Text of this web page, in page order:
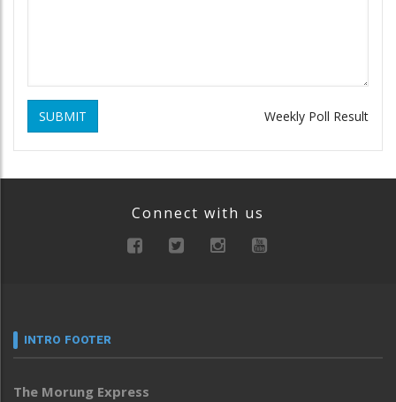
SUBMIT Weekly Poll Result
Connect with us
INTRO FOOTER
The Morung Express